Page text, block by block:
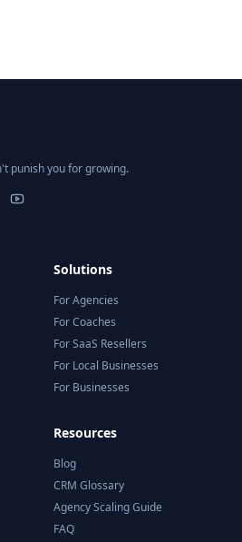
punish you for growing.
Solutions
For Agencies
For Coaches
For SaaS Resellers
For Local Businesses
For Businesses
Resources
Blog
CRM Glossary
Agency Scaling Guide
FAQ